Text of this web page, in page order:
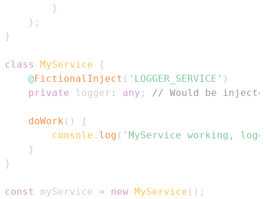
}
} ;
}
class MyService
{
@FictionalInject ( 'LOGGER_SERVICE' )
private logger : any ; // Would be
doWork ( )
{
console . log ( 'MyService working,
}
}
const myService = new MyService ( ) ;